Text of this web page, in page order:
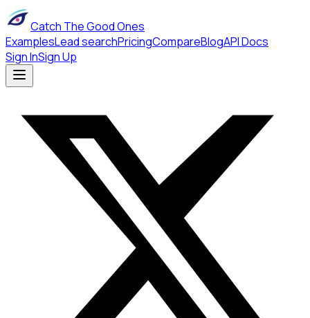
Catch The Good Ones
ExamplesLead searchPricingCompareBlogAPI Docs
Sign InSign Up